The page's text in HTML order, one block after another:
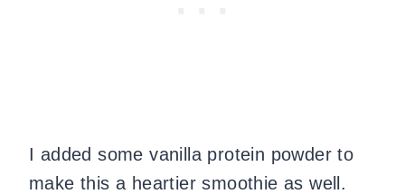
I added some vanilla protein powder to
make this a heartier smoothie as well.